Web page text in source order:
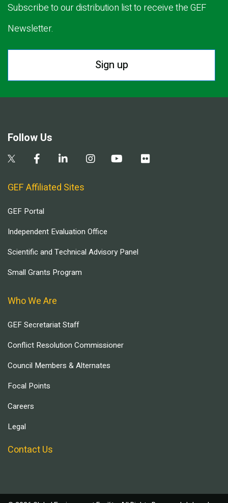
Subscribe to our distribution list to receive the GEF
Newsletter.
Sign up
Follow Us
GEF Affiliated Sites
GEF Portal
Independent Evaluation Office
Scientific and Technical Advisory Panel
Small Grants Program
Who We Are
GEF Secretariat Staff
Conflict Resolution Commissioner
Council Members & Alternates
Focal Points
Careers
Legal
Contact Us